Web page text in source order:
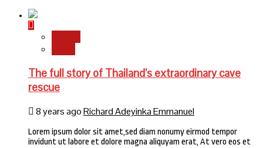
The full story of Thailand’s extraordinary cave
rescue
8 years agoRichard Adeyinka Emmanuel
Lorem ipsum dolor sit amet,sed diam nonumy eirmod tempor
invidunt ut labore et dolore magna aliquyam erat, At vero eos et